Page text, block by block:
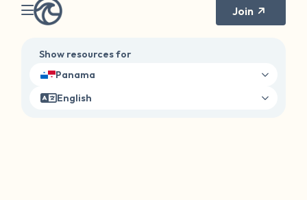
Join
Show resources for
Panama
English